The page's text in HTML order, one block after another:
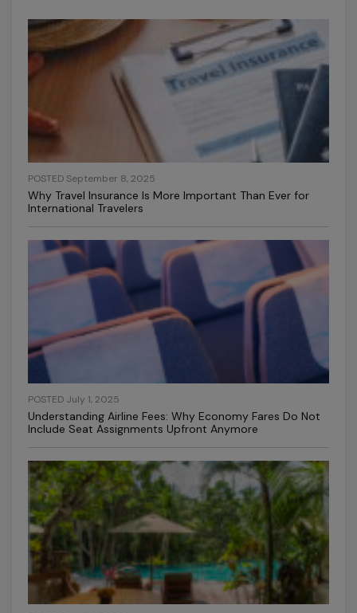
POSTED September 8, 2025
Why Travel Insurance Is More Important Than Ever for
International Travelers
POSTED July 1, 2025
Understanding Airline Fees: Why Economy Fares Do Not
Include Seat Assignments Upfront Anymore